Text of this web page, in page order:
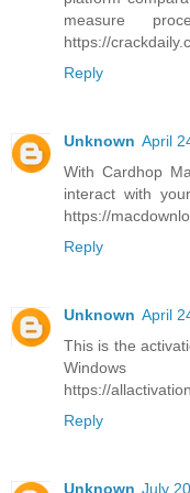
measure
https://
Reply
Unknown April
With Cardhop
interact with
https://
Reply
Unknown April
This is the
https://
Reply
Unknown July